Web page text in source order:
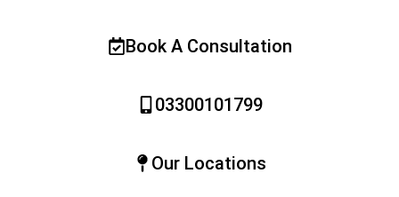
Book A Consultation
03300101799
Our Locations